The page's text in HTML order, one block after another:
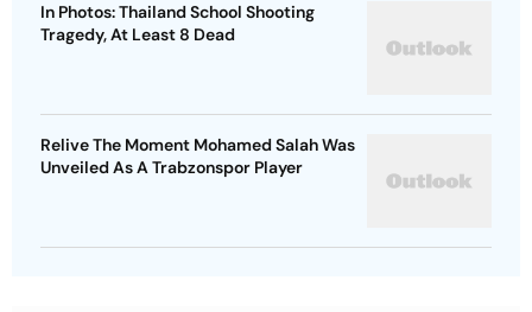
In Photos: Thailand School Shooting
Tragedy, At Least 8 Dead
Relive The Moment Mohamed Salah Was
Unveiled As A Trabzonspor Player